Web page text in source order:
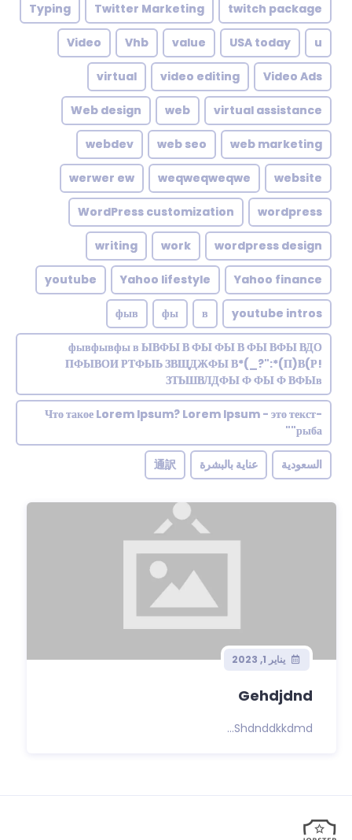
twitch package
Twitter Marketing
Typing
u
USA today
value
Vhb
Video
Video Ads
video editing
virtual
virtual assistance
web
Web design
web marketing
web seo
webdev
website
weqweqweqwe
werwer ew
wordpress
WordPress customization
wordpress design
work
writing
Yahoo finance
Yahoo lifestyle
youtube
youtube intros
в
фы
фыв
фывфывфы в ЫВФЫ В ФЫ ФЫ В ФЫ ВФЫ ВДО
ПФЫВОИ РТФЫЬ ЗВЩДЖФЫ В*(_?":*(П)В(Р!
ЗТЬШВЛДФЫ Ф ФЫ Ф ВФЫв
Что такое Lorem Ipsum? Lorem Ipsum - это текст-
"рыба"
السعودية عناية بالبشرة 通訳
يناير 1, 2023
Gehdjdnd
Shdnddkkdmd...